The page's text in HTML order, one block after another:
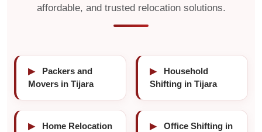
affordable, and trusted relocation solutions.
▶
Packers and
Movers in Tijara
▶
Household
Shifting in Tijara
▶
Home Relocation
▶
Office Shifting in